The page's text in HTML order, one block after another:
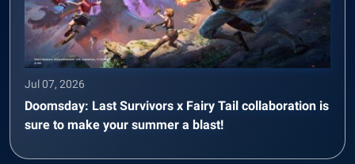
Jul 07, 2026
Doomsday: Last Survivors x Fairy Tail collaboration is
sure to make your summer a blast!